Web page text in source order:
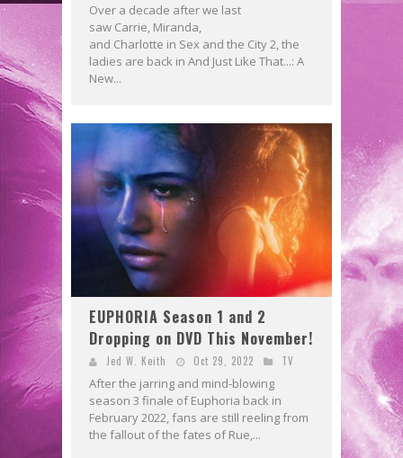
Over a decade after we last
saw Carrie, Miranda,
and Charlotte in Sex and the City 2, the
ladies are back in And Just Like That...: A
New...
EUPHORIA Season 1 and 2
Dropping on DVD This November!
Jed W. Keith Oct 29, 2022 TV
After the jarring and mind-blowing
season 3 finale of Euphoria back in
February 2022, fans are still reeling from
the fallout of the fates of Rue,...